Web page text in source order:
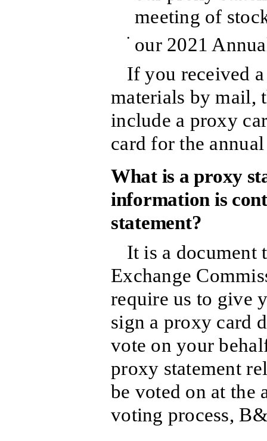
meeting of
•
our 2021
If you received
materials by mail,
include a proxy
card for the
What is a proxy
information is
statement?
It is a document
Exchange
require us to give
sign a proxy card
vote on your
proxy statement
be voted on at the
voting process,